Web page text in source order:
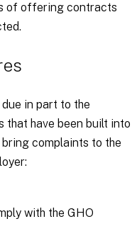
of offering contracts
in part to the
that have been built into
complaints to the
with the GHO